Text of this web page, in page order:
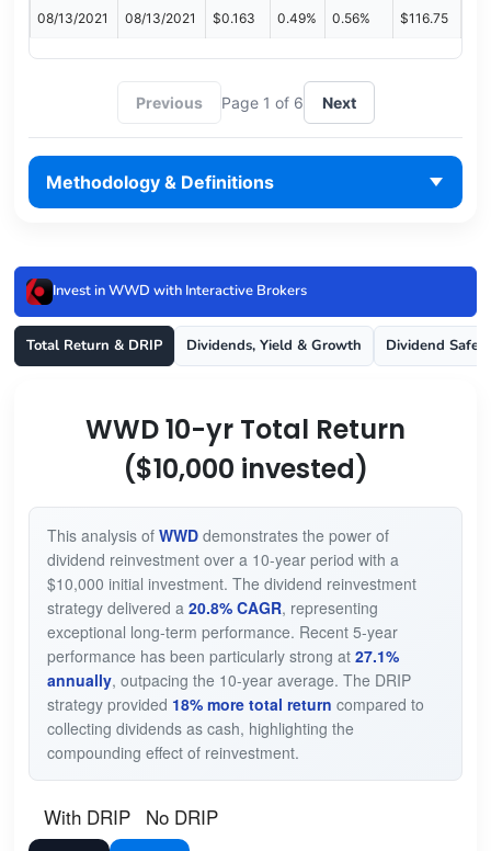
08/13/2021 08/13/2021 $0.163 0.49% 0.56% $116.75
Previous Page 1 of 6 Next
Methodology & Definitions
Invest in WWD with Interactive Brokers
Total Return & DRIP Dividends, Yield & Growth Dividend
WWD 10-yr Total Return
($10,000 invested)
This analysis of WWDdemonstrates the power of
dividend reinvestment over a 10-year period with a
$10,000 initial investment. The dividend reinvestment
strategy delivered a 20.8% CAGR, representing
exceptional long-term performance. Recent 5-year
performance has been particularly strong at 27.1%
annually, outpacing the 10-year average. The DRIP
strategy provided 18% more total return compared to
collecting dividends as cash, highlighting the
compounding effect of reinvestment.
With DRIP No DRIP